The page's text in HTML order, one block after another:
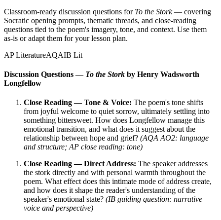
Classroom-ready discussion questions for To the Stork— covering
Socratic opening prompts, thematic threads, and close-reading
questions tied to the poem's imagery, tone, and context. Use them
as-is or adapt them for your lesson plan.
AP LiteratureAQAIB Lit
Discussion Questions — To the Stork by Henry Wadsworth
Longfellow
Close Reading — Tone & Voice: The poem's tone shifts
from joyful welcome to quiet sorrow, ultimately settling into
something bittersweet. How does Longfellow manage this
emotional transition, and what does it suggest about the
relationship between hope and grief? (AQA AO2: language
and structure; AP close reading: tone)
Close Reading — Direct Address: The speaker addresses
the stork directly and with personal warmth throughout the
poem. What effect does this intimate mode of address create,
and how does it shape the reader's understanding of the
speaker's emotional state? (IB guiding question: narrative
voice and perspective)